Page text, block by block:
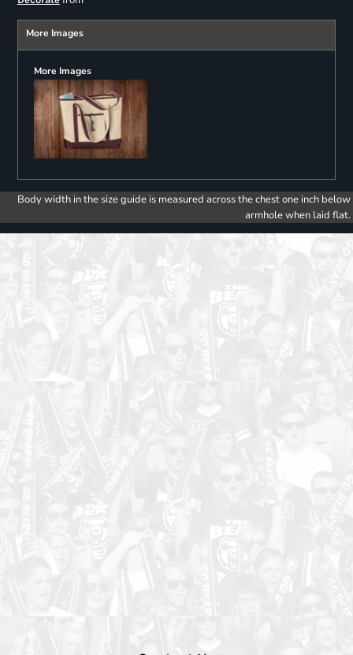
More Images
More Images
Body width in the size guide is measured across the chest one inch below
armhole when laid flat.